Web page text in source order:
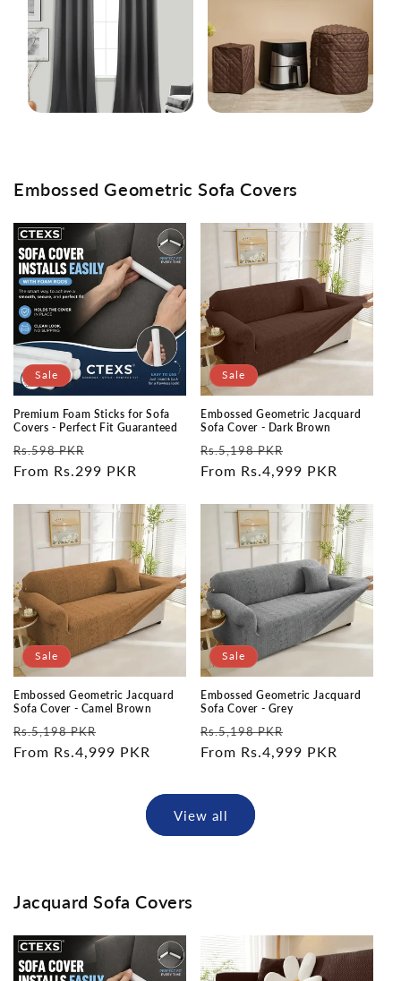
Embossed Geometric Sofa Covers
Sale
Premium Foam Sticks for Sofa
Covers - Perfect Fit Guaranteed
Regular
price
Rs.598 PKR
price
From Rs.299 PKR
Sale
Embossed Geometric Jacquard
Sofa Cover - Dark Brown
Regular
price
Rs.5,198 PKR
price
From Rs.4,999 PKR
Sale
Embossed Geometric Jacquard
Sofa Cover - Camel Brown
Regular
price
Rs.5,198 PKR
price
From Rs.4,999 PKR
Sale
Embossed Geometric Jacquard
Sofa Cover - Grey
Regular
price
Rs.5,198 PKR
price
From Rs.4,999 PKR
View all
Jacquard Sofa Covers